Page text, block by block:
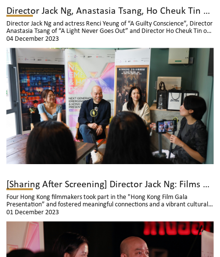
Director Jack Ng, Anastasia Tsang, Ho Cheuk Tin and Actress Renci Yeung Having Interviews with Thai Media Outlets
Director Jack Ng and actress Renci Yeung of “A Guilty Conscience”, Director
Anastasia Tsang of “A Light Never Goes Out” and Director Ho Cheuk Tin of
“Over My Dead Body” visited Thailand to attend the " Next Generation:
Emerging Directors Exhibition & Hong Kong Film Gala Presentation". They
were interviewed by various media outlets, sharing the creative process of
their films and the current situation of Hong Kong film industry.
04 December 2023
[Sharing After Screening] Director Jack Ng: Films are Meant to Evoke Emotions in the Audience
Four Hong Kong filmmakers took part in the "Hong Kong Film Gala
Presentation” and fostered meaningful connections and a vibrant cultural
exchange with the local audience and students.
01 December 2023